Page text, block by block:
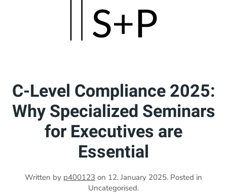
C-Level Compliance 2025:
Why Specialized Seminars
for Executives are
Essential
Written by p400123 on 12. January 2025. Posted in
Uncategorised.